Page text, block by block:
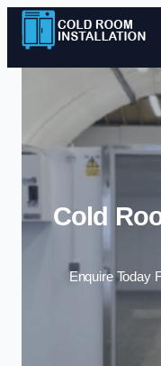
Cold
Enquire Today